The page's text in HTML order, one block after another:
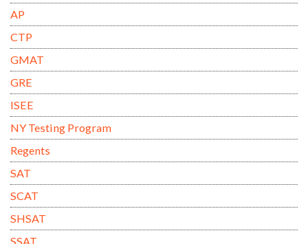
AP
CTP
GMAT
GRE
ISEE
NY Testing Program
Regents
SAT
SCAT
SHSAT
SSAT